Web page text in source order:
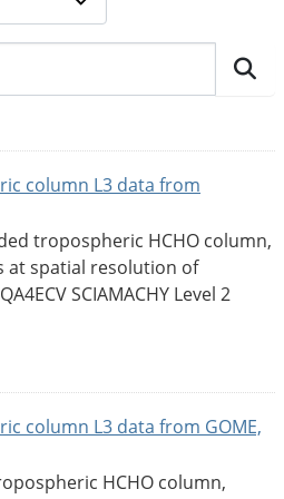
column L3 data from
tropospheric HCHO column,
at spatial resolution of
SCIAMACHY Level 2
column L3 data from GOME,
HCHO column,